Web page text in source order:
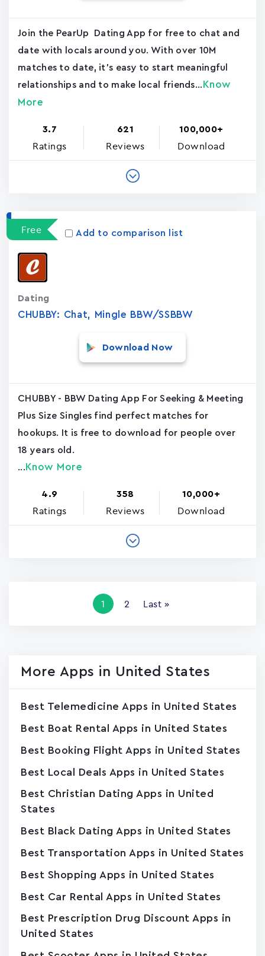
Join the PearUp Dating App for free to chat and
date with locals around you. With over 10M
matches to date, it's easy to start meaningful
relationships and to make local friends... Know
More
3.7
Ratings
621
Reviews
100,000+
Download
Free Add to comparison list
CHUBBY: Chat, Mingle BBW/SSBBW
Dating
Download Now
CHUBBY - BBW Dating App For Seeking & Meeting
Plus Size Singles find perfect matches for
hookups. It is free to download for people over
18 years old.
... Know More
4.9
Ratings
358
Reviews
10,000+
Download
Current
page
1 Page
2
Last
Last »
More Apps in United States
Best Telemedicine Apps in United States
Best Boat Rental Apps in United States
Best Booking Flight Apps in United States
Best Local Deals Apps in United States
Best Christian Dating Apps in United
States
Best Black Dating Apps in United States
Best Transportation Apps in United States
Best Shopping Apps in United States
Best Car Rental Apps in United States
Best Prescription Drug Discount Apps in
United States